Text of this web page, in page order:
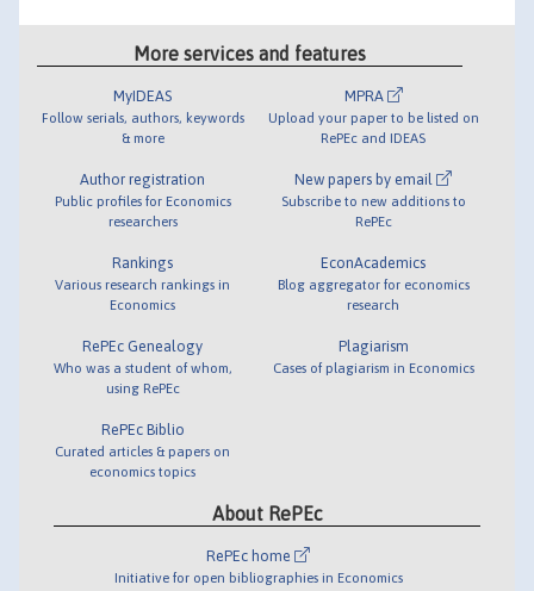
More services and features
MyIDEAS
Follow serials, authors, keywords
& more
Author registration
Public profiles for Economics
researchers
Rankings
Various research rankings in
Economics
RePEc Genealogy
Who was a student of whom,
using RePEc
RePEc Biblio
Curated articles & papers on
economics topics
MPRA
Upload your paper to be listed on
RePEc and IDEAS
New papers by email
Subscribe to new additions to
RePEc
EconAcademics
Blog aggregator for economics
research
Plagiarism
Cases of plagiarism in Economics
About RePEc
RePEc home
Initiative for open bibliographies in Economics